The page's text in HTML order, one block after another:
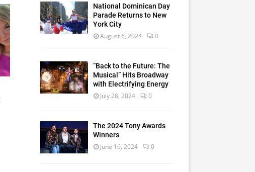
National Dominican Day
Parade Returns to New
York City
August 6, 2024 0
“Back to the Future: The
Musical” Hits Broadway
with Electrifying Energy
July 28, 2024 0
The 2024 Tony Awards
Winners
June 16, 2024 0